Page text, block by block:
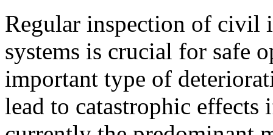
Regular inspection of civil
systems is crucial for safe
important type of
lead to catastrophic